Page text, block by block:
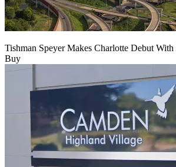
Tishman Speyer Makes Charlotte Debut
Buy